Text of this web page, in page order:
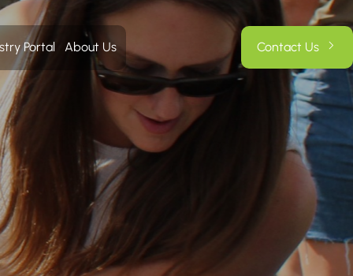
Portal About Us Contact Us